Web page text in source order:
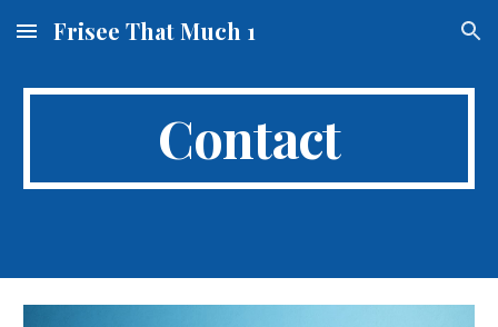
Skip to main content Skip to navigation
Frisee That Much 1
Contact